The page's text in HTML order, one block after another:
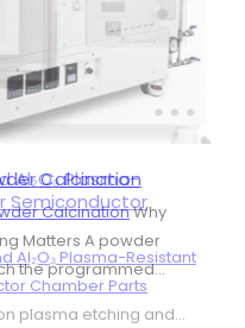
Calcination
CalcinationWhy
Matters A powder
the programmed...
Al₂O₃ Plasma-
Semiconductor
Al₂O₃ Plasma-Resistant
Chamber Parts
plasma etching and...